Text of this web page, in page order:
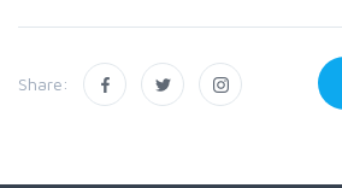
Share: